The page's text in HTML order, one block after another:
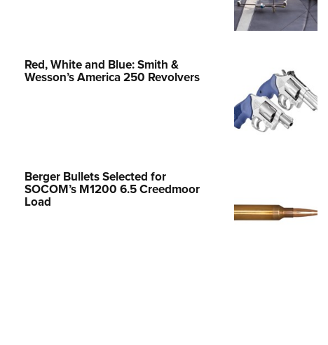
Collegiate Shooting Programs
Red, White and Blue: Smith &
Wesson’s America 250 Revolvers
Berger Bullets Selected for
SOCOM’s M1200 6.5 Creedmoor
Load